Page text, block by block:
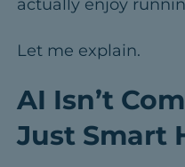
actually enjoy
Let me explain.
AI Isn’t
Just Smart